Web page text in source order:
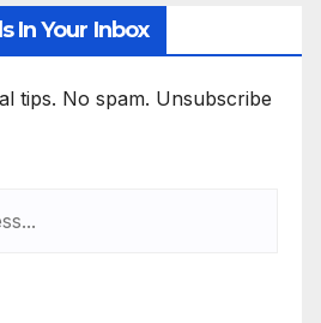
In Your Inbox
tips. No spam. Unsubscribe